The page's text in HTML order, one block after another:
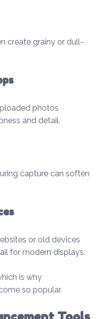
create grainy or dull-
photos
and detail.
capture can soften
or old devices
for modern displays.
is why
so popular.